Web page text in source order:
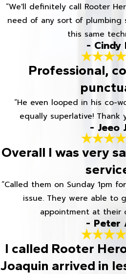
“We'll definitely call Rooter
need of any sort of plumbing
this same
- Cindy
Professional,
“He even looped in his co-
equally superlative! Thank
- Jeeo
Overall I was very
“Called them on Sunday 1pm
issue. They were able to
appointment at their
- Peter
I called Rooter
Joaquin arrived in